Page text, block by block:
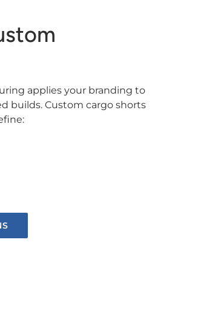
applies your branding to
builds. Custom cargo shorts